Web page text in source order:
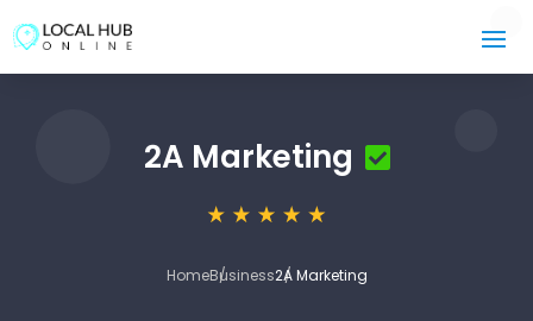
2A Marketing
HomeBusiness2A Marketing